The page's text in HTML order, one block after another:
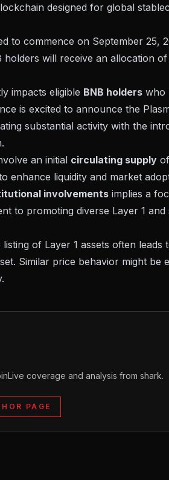
designed for global
to commence on September 25,
holders will receive an allocation
impacts eligible BNB holders who
is excited to announce the
substantial activity with the
an initial circulating supply
enhance liquidity and market
involvements implies a
to promoting diverse Layer 1
of Layer 1 assets often leads
Similar price behavior might
coverage and analysis from shark.
PAGE